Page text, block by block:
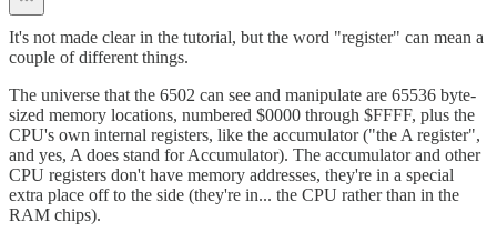
It's not made clear in the tutorial, but the word "register" can mean a
couple of different things.
The universe that the 6502 can see and manipulate are 65536 byte-
sized memory locations, numbered $0000 through $FFFF, plus the
CPU's own internal registers, like the accumulator ("the A register",
and yes, A does stand for Accumulator). The accumulator and other
CPU registers don't have memory addresses, they're in a special
extra place off to the side (they're in... the CPU rather than in the
RAM chips).